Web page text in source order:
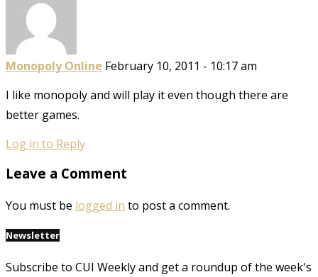
Monopoly Online February 10, 2011 - 10:17 am
I like monopoly and will play it even though there are
better games.
Log in to Reply
Leave a Comment
You must be logged in to post a comment.
Newsletter
Subscribe to CUI Weekly and get a roundup of the week's